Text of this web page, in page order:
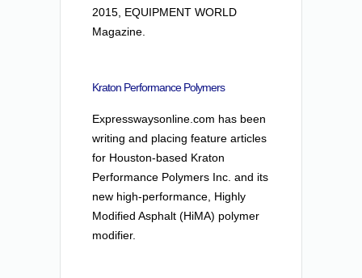
2015, EQUIPMENT WORLD
Magazine.
Kraton Performance Polymers
Expresswaysonline.com has been
writing and placing feature articles
for Houston-based Kraton
Performance Polymers Inc. and its
new high-performance, Highly
Modified Asphalt (HiMA) polymer
modifier.